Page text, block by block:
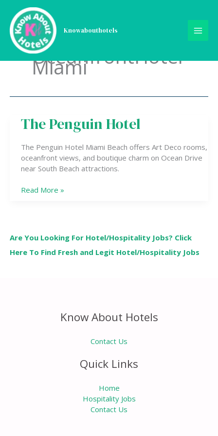
content
Knowabouthotels
OceanfrontHotel
Miami
The Penguin Hotel
The Penguin Hotel Miami Beach offers Art Deco rooms,
oceanfront views, and boutique charm on Ocean Drive
near South Beach attractions.
The
Penguin
Read More »
Are You Looking For Hotel/Hospitality Jobs? Click
Here To Find Fresh and Legit Hotel/Hospitality Jobs
Know About Hotels
Contact Us
Quick Links
Home
Hospitality Jobs
Contact Us